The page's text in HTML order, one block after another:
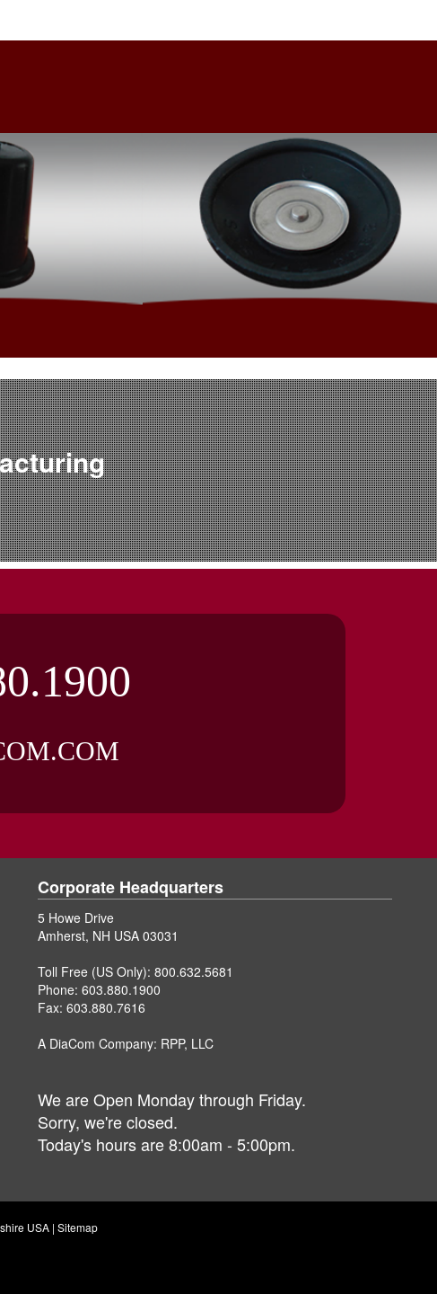
Value Added Assembly
Corporate Headquarters
5 Howe Drive
Amherst, NH USA 03031
Toll Free (US Only):800.632.5681
Phone:603.880.1900
Fax: 603.880.7616
A DiaCom Company: RPP, LLC
We are Open Monday through Friday.
Sorry, we're closed.
Today's hours are 8:00am - 5:00pm.
USA | Sitemap